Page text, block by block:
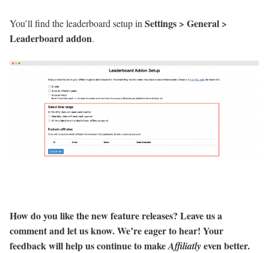
You’ll find the leaderboard setup in Settings > General >
Leaderboard addon.
How do you like the new feature releases? Leave us a
comment and let us know. We’re eager to hear! Your
feedback will help us continue to makeAffiliatlyeven better.